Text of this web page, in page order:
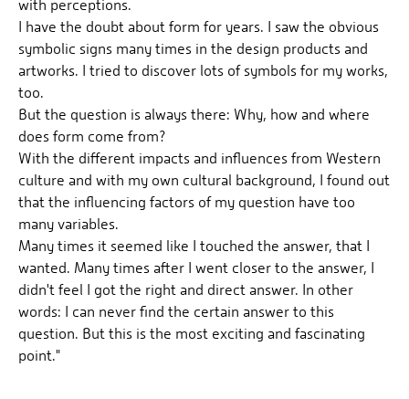
with perceptions.
I have the doubt about form for years. I saw the obvious
symbolic signs many times in the design products and
artworks. I tried to discover lots of symbols for my works,
too.
But the question is always there: Why, how and where
does form come from?
With the different impacts and influences from Western
culture and with my own cultural background, I found out
that the influencing factors of my question have too
many variables.
Many times it seemed like I touched the answer, that I
wanted. Many times after I went closer to the answer, I
didn't feel I got the right and direct answer. In other
words: I can never find the certain answer to this
question. But this is the most exciting and fascinating
point."